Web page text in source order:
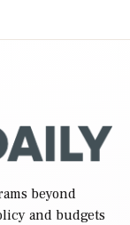
beyond
and budgets